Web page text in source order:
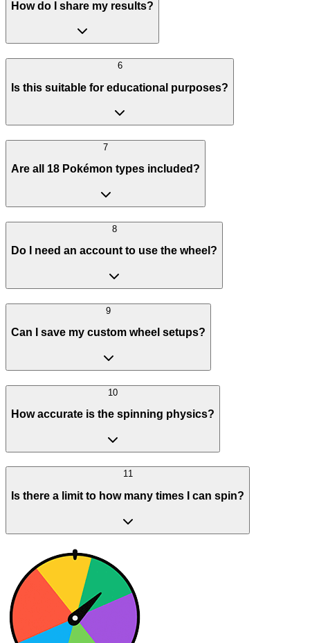
How do I share my results?
6
Is this suitable for educational purposes?
7
Are all 18 Pokémon types included?
8
Do I need an account to use the wheel?
9
Can I save my custom wheel setups?
10
How accurate is the spinning physics?
11
Is there a limit to how many times I can spin?